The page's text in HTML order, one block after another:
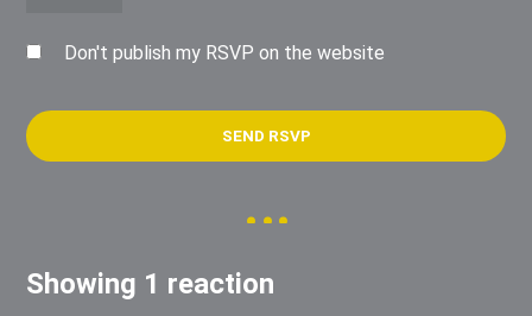
Don't publish my RSVP on the website
Showing 1 reaction